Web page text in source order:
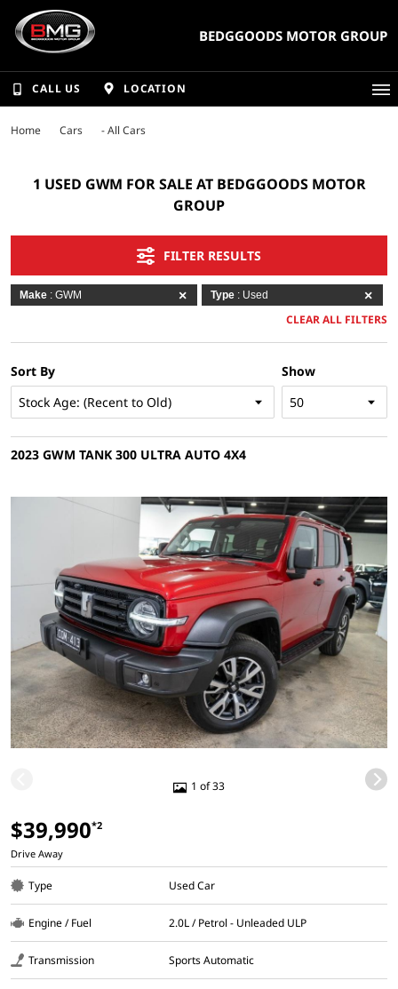
BEDGGOODS MOTOR GROUP
CALL US LOCATION
Home Cars - All Cars
1 USED GWM FOR SALE AT BEDGGOODS MOTOR
GROUP
FILTER RESULTS
Make : GWM Type : Used
CLEAR ALL FILTERS
Show
Sort By
2023 GWM TANK 300 ULTRA AUTO 4X4
1 of 33
$39,990*2
Drive Away
Type Used Car
Engine / Fuel 2.0L / Petrol - Unleaded ULP
Transmission Sports Automatic